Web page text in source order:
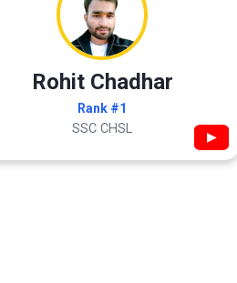
Rohit Chadhar
Rank #1
SSC CHSL ▶